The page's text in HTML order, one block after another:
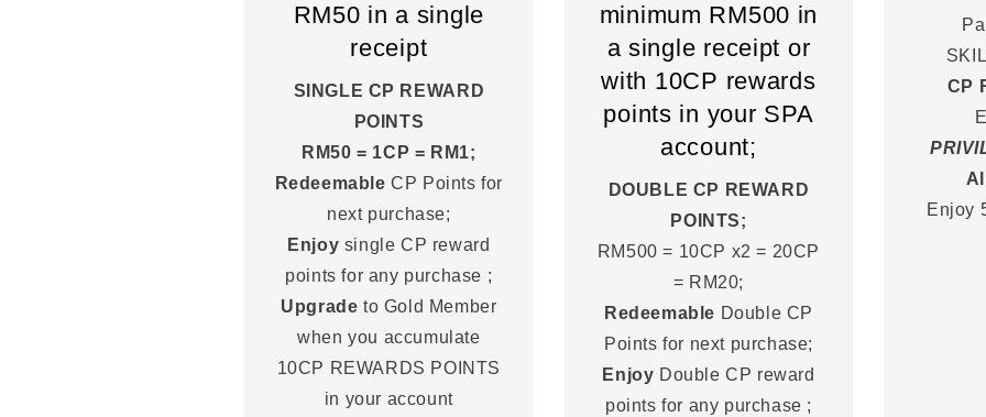
RM50 in a single
receipt
SINGLE CP REWARD
POINTS
RM50 = 1CP = RM1;
Redeemable CP Points for
next purchase;
Enjoy single CP reward
points for any purchase ;
Upgrade to Gold Member
when you accumulate
10CP REWARDS POINTS
in your account
minimum RM500 in
a single receipt or
with 10CP rewards
points in your SPA
account;
DOUBLE CP REWARD
POINTS;
RM500 = 10CP x2 = 20CP
= RM20;
Redeemable Double CP
Points for next purchase;
Enjoy Double CP reward
points for any purchase ;
CP
Enjoy